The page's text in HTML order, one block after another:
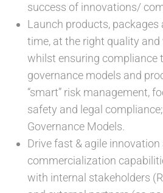
success of innovations/
Launch products, packages
time, at the right quality and
whilst ensuring compliance
governance models and
“smart” risk management,
safety and legal
Governance Models.
Drive fast & agile innovation
commercialization
with internal stakeholders